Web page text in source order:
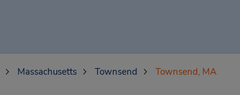
Massachusetts Townsend Townsend, MA